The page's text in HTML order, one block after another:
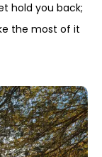
hold you back;
the most of it